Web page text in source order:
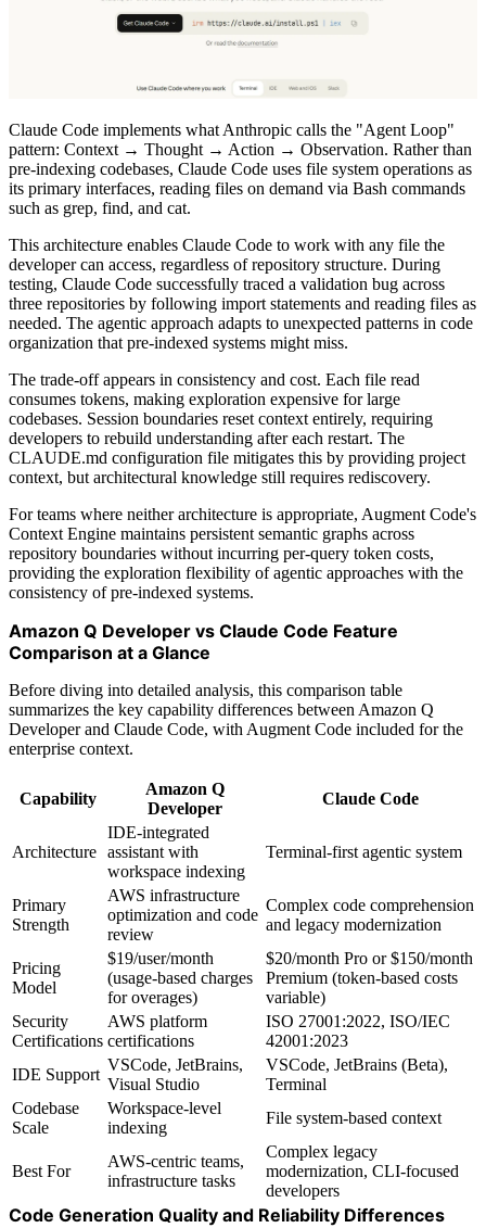
Claude Code implements what Anthropic calls the "Agent Loop"
pattern: Context → Thought → Action → Observation. Rather than
pre-indexing codebases, Claude Code uses file system operations as
its primary interfaces, reading files on demand via Bash commands
such as grep, find, and cat.
This architecture enables Claude Code to work with any file the
developer can access, regardless of repository structure. During
testing, Claude Code successfully traced a validation bug across
three repositories by following import statements and reading files as
needed. The agentic approach adapts to unexpected patterns in code
organization that pre-indexed systems might miss.
The trade-off appears in consistency and cost. Each file read
consumes tokens, making exploration expensive for large
codebases. Session boundaries reset context entirely, requiring
developers to rebuild understanding after each restart. The
CLAUDE.md configuration file mitigates this by providing project
context, but architectural knowledge still requires rediscovery.
For teams where neither architecture is appropriate, Augment Code's
Context Engine maintains persistent semantic graphs across
repository boundaries without incurring per-query token costs,
providing the exploration flexibility of agentic approaches with the
consistency of pre-indexed systems.
Amazon Q Developer vs Claude Code Feature
Comparison at a Glance
Before diving into detailed analysis, this comparison table
summarizes the key capability differences between Amazon Q
Developer and Claude Code, with Augment Code included for the
enterprise context.
Capability
Amazon Q
Developer
Claude Code
Architecture
IDE-integrated
assistant with
workspace indexing
Terminal-first agentic system
Primary
Strength
AWS infrastructure
optimization and code
review
Complex code comprehension
and legacy modernization
Pricing
Model
$19/user/month
(usage-based charges
for overages)
$20/month Pro or $150/month
Premium (token-based costs
variable)
Security
Certifications
AWS platform
certifications
ISO 27001:2022, ISO/IEC
42001:2023
IDE Support
VSCode, JetBrains,
Visual Studio
VSCode, JetBrains (Beta),
Terminal
Codebase
Scale
Workspace-level
indexing
File system-based context
Best For
AWS-centric teams,
infrastructure tasks
Complex legacy
modernization, CLI-focused
developers
Code Generation Quality and Reliability Differences